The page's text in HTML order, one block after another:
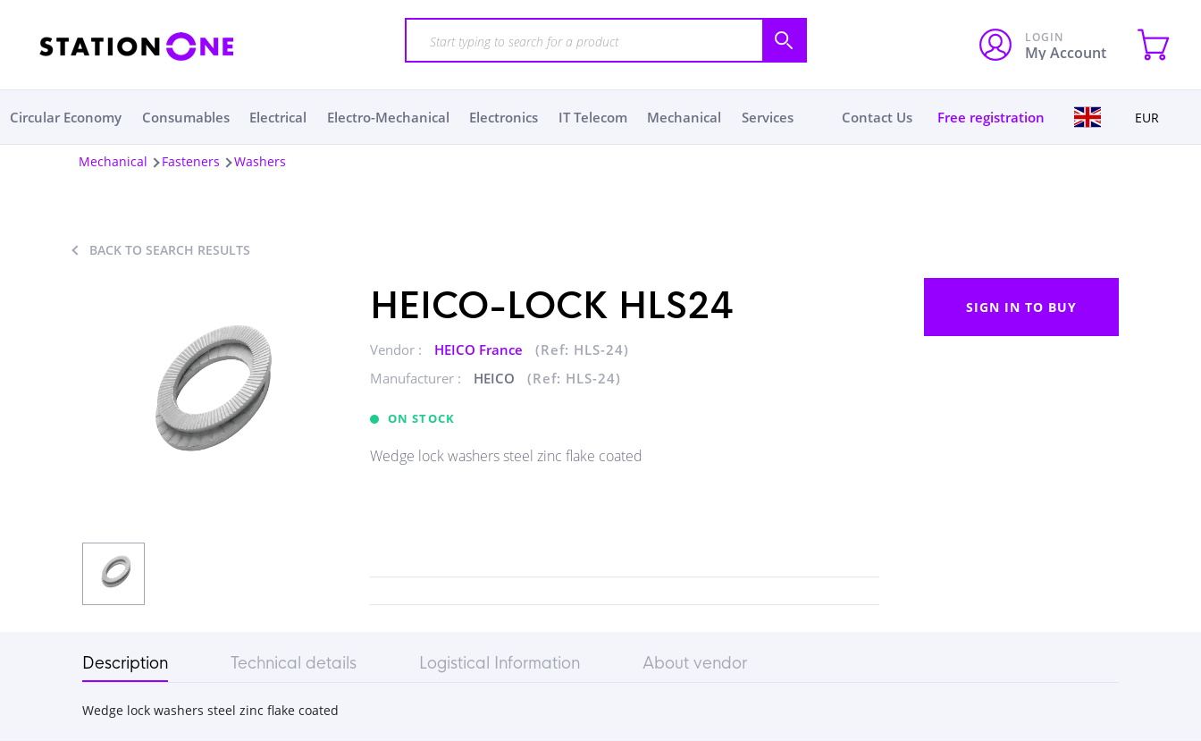
LOGIN
My Account
Circular Economy Consumables Electrical Electro-Mechanical Electronics IT Telecom Mechanical Services Contact Us Free registration EUR
Mechanical Fasteners Washers
BACK TO SEARCH RESULTS
HEICO-LOCK HLS24
Vendor : HEICO France
(Ref: HLS-24)
Manufacturer :
HEICO (Ref: HLS-24)
ON STOCK
Wedge lock washers steel zinc flake coated
SIGN IN TO BUY
Description Technical details Logistical Information About vendor
Wedge lock washers steel zinc flake coated